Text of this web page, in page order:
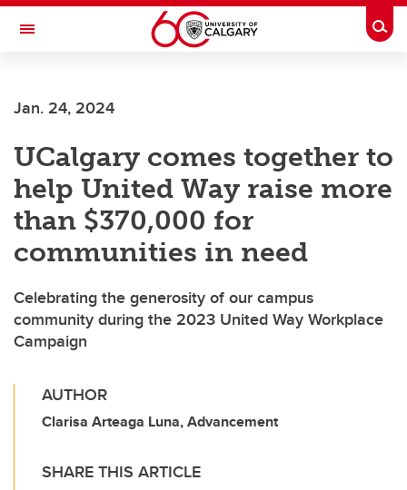
Skip to main content
Toggle Navigation
INSTITUTE
Jan. 24, 2024
UCalgary comes together to
help United Way raise more
than $370,000 for
communities in need
Celebrating the generosity of our campus
community during the 2023 United Way Workplace
Campaign
AUTHOR
Clarisa Arteaga Luna, Advancement
SHARE THIS ARTICLE